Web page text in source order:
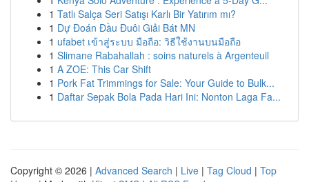
1 Tatlı Salça Seri Satışı Karlı Bir Yatırım mı?
1 Dự Đoán Đầu Đuôi Giải Bát MN
1 ufabet เข้าสู่ระบบ มือถือ: วิธีใช้งานบนมือถือ
1 Slimane Rabahallah : soins naturels à Argenteuil
1 A ZOE: This Car Shift
1 Pork Fat Trimmings for Sale: Your Guide to Bulk...
1 Daftar Sepak Bola Pada Hari Ini: Nonton Laga Fa...
Copyright © 2026 | Advanced Search | Live | Tag Cloud | Top